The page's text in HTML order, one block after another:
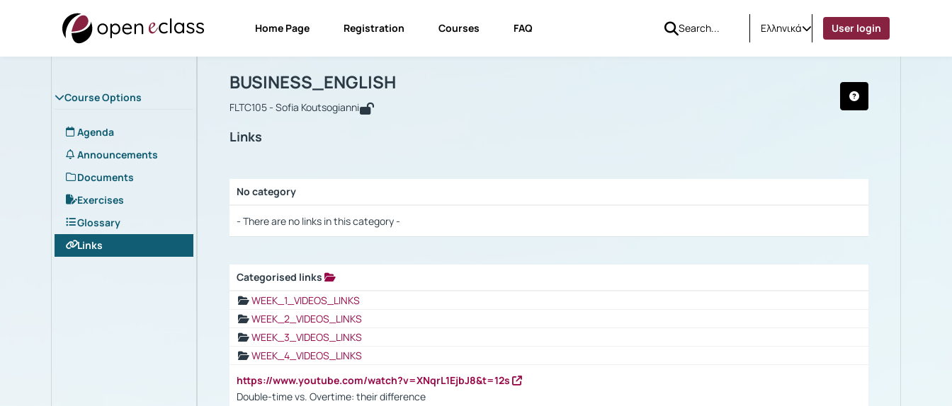
Home Page Registration Courses FAQ Ελληνικά User login
Course Options
Agenda
Announcements
Documents
Exercises
Glossary
Links
Course : BUSINESS_ENGLISH
BUSINESS_ENGLISH
FLTC105 - Sofia Koutsogianni
Links
No category
- There are no links in this category -
Categorised links
WEEK_1_VIDEOS_LINKS
WEEK_2_VIDEOS_LINKS
WEEK_3_VIDEOS_LINKS
WEEK_4_VIDEOS_LINKS
https://www.youtube.com/watch?v=XNqrL1EjbJ8&t=12s
Double-time vs. Overtime: their difference